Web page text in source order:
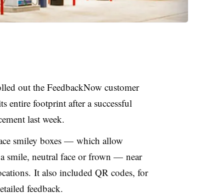
out the FeedbackNow customer
entire footprint after a successful
last week.
smiley boxes — which allow
smile, neutral face or frown — near
It also included QR codes, for
feedback.